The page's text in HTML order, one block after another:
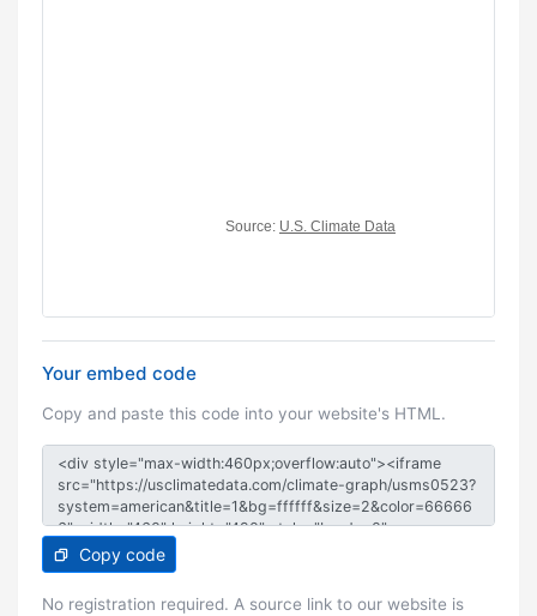
Your embed code
Copy and paste this code into your website's HTML.
Copy code
No registration required. A source link to our website is